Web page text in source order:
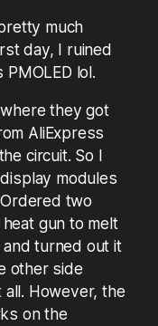
much
day, I ruined
lol.
they got
AliExpress
circuit. So I
modules
two
gun to melt
turned out it
other side
However, the
on the